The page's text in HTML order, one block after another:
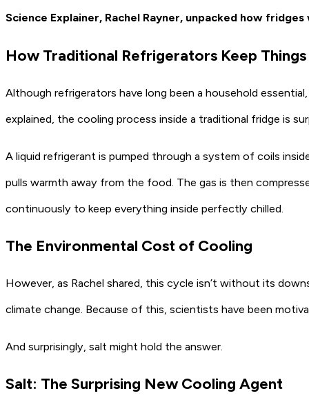
Science Explainer, Rachel Rayner, unpacked how
How Traditional Refrigerators Keep
Although refrigerators have long been a household
explained, the cooling process inside a traditional fridge is
A liquid refrigerant is pumped through a system of coils
pulls warmth away from the food. The gas is then
continuously to keep everything inside perfectly chilled.
The Environmental Cost of Cooling
However, as Rachel shared, this cycle isn’t without its
climate change. Because of this, scientists have been
And surprisingly, salt might hold the answer.
Salt: The Surprising New Cooling Agent